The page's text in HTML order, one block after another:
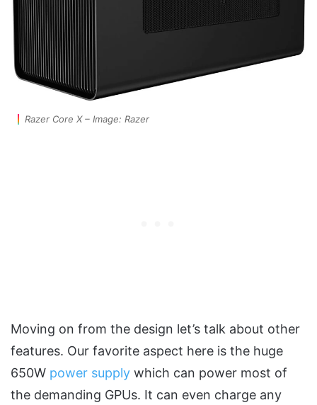
Razer Core X – Image: Razer
Moving on from the design let’s talk about other
features. Our favorite aspect here is the huge
650W power supply which can power most of
the demanding GPUs. It can even charge any